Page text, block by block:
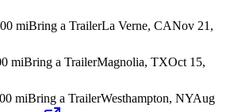
miBring a TrailerLa Verne, CANov 21,
miBring a TrailerMagnolia, TXOct 15,
miBring a TrailerWesthampton, NYAug